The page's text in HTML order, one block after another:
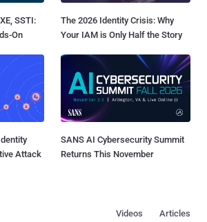
SSTI:
On
The 2026 Identity Crisis: Why
Your IAM is Only Half the Story
Attack
SANS AI Cybersecurity Summit
Returns This November
Articles
Videos